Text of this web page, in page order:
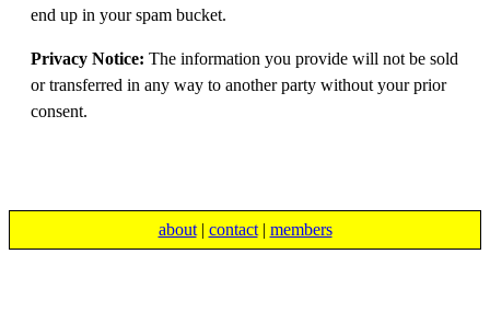
end up in your spam bucket.
Privacy Notice: The information you provide will not be sold
or transferred in any way to another party without your prior
consent.
about| contact| members